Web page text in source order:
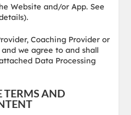
Website and/or App. See
Coaching Provider or
we agree to and shall
Data Processing
TERMS AND